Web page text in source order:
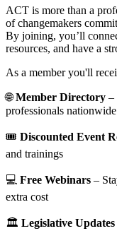
ACT is more than a
of changemakers
By joining, you’ll
resources, and have a
As a member you'll
🌐Member Directory –
professionals nationwide
🎟️ Discounted Event
and trainings
💻 Free Webinars –
extra cost
🏛️ Legislative Updates